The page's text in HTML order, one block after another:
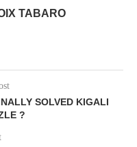
TABARO
SOLVED KIGALI
?